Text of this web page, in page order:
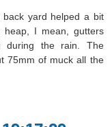
yard helped a bit
I mean, gutters
during the rain. The
75mm of muck all the